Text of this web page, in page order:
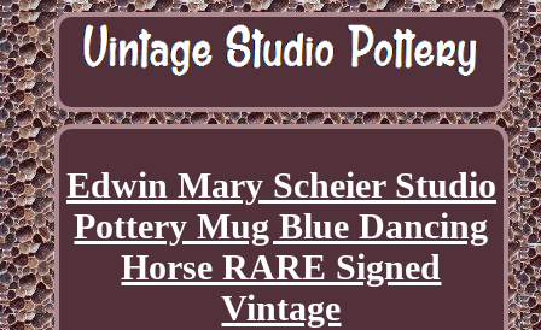
Edwin Mary Scheier Studio
Pottery Mug Blue Dancing
Horse RARE Signed
Vintage